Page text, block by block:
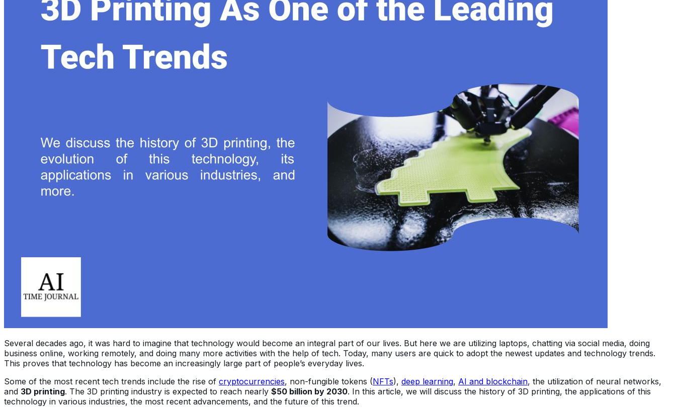
Several decades ago, it was hard to imagine that technology would become an integral part of our lives. But here we are utilizing laptops, chatting via social media, doing
business online, working remotely, and doing many more activities with the help of tech. Today, many users are quick to adopt the newest updates and technology trends.
This proves that technology has become an increasingly large part of people’s everyday lives.
Some of the most recent tech trends include the rise of cryptocurrencies, non-fungible tokens (NFTs), deep learning, AI and blockchain, the utilization of neural networks,
and 3D printing. The 3D printing industry is expected to reach nearly $50 billion by 2030. In this article, we will discuss the history of 3D printing, the applications of this
technology in various industries, the most recent advancements, and the future of this trend.